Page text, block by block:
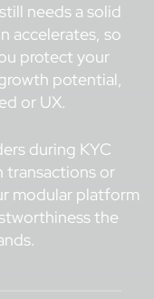
needs a solid
accelerates, so
protect your
potential,
or UX.
during KYC
transactions or
modular platform
the